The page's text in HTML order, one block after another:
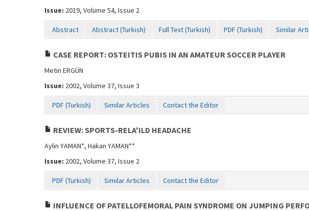
Issue: 2019, Volume 54, Issue 2
Abstract Abstract (Turkish) Full Text (Turkish) PDF (Turkish) Similar
CASE REPORT: OSTEITIS PUBIS IN AN AMATEUR SOCCER PLAYER
Metin ERGÜN
Issue: 2002, Volume 37, Issue 3
PDF (Turkish) Similar Articles Contact the Editor
REVIEW: SPORTS-RELA'ILD HEADACHE
Aylin YAMAN*, Hakan YAMAN**
Issue: 2002, Volume 37, Issue 2
PDF (Turkish) Similar Articles Contact the Editor
INFLUENCE OF PATELLOFEMORAL PAIN SYNDROME ON JUMPING